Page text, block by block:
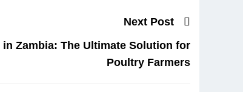
Next Post
in Zambia: The Ultimate Solution for
Poultry Farmers